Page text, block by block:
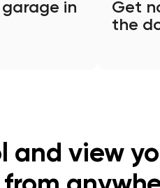
in
Get
the
and view